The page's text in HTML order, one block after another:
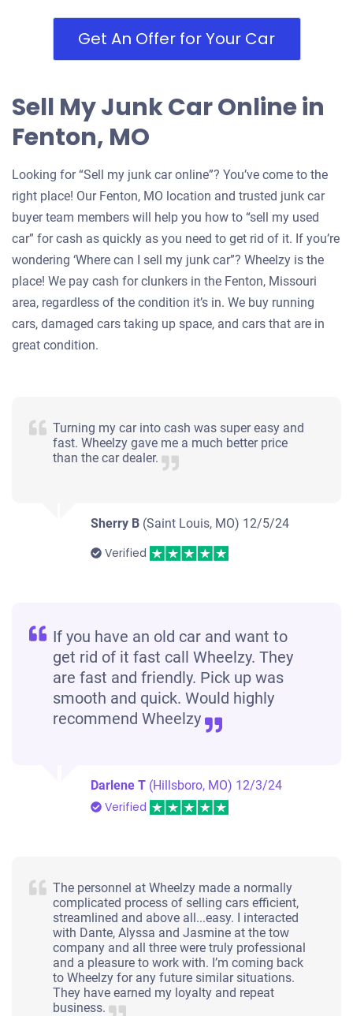
Get An Offer for Your Car
Sell My Junk Car Online in
Fenton, MO
Looking for “Sell my junk car online”? You’ve come to the
right place! Our Fenton, MO location and trusted junk car
buyer team members will help you how to “sell my used
car” for cash as quickly as you need to get rid of it. If you’re
wondering ‘Where can I sell my junk car”? Wheelzy is the
place! We pay cash for clunkers in the Fenton, Missouri
area, regardless of the condition it’s in. We buy running
cars, damaged cars taking up space, and cars that are in
great condition.
Turning my car into cash was super easy and
fast. Wheelzy gave me a much better price
than the car dealer.
Sherry B (Saint Louis, MO) 12/5/24
Verified
If you have an old car and want to
get rid of it fast call Wheelzy. They
are fast and friendly. Pick up was
smooth and quick. Would highly
recommend Wheelzy
Darlene T (Hillsboro, MO) 12/3/24
Verified
The personnel at Wheelzy made a normally
complicated process of selling cars efficient,
streamlined and above all...easy. I interacted
with Dante, Alyssa and Jasmine at the tow
company and all three were truly professional
and a pleasure to work with. I’m coming back
to Wheelzy for any future similar situations.
They have earned my loyalty and repeat
business.